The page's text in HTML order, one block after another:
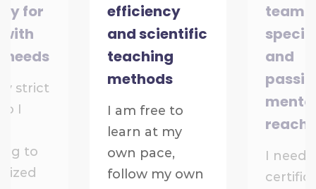
for
needs
strict
I
to
efficiency
and scientific
teaching
methods
I am free to
learn at my
own pace,
follow my own
team
and
reach
I need